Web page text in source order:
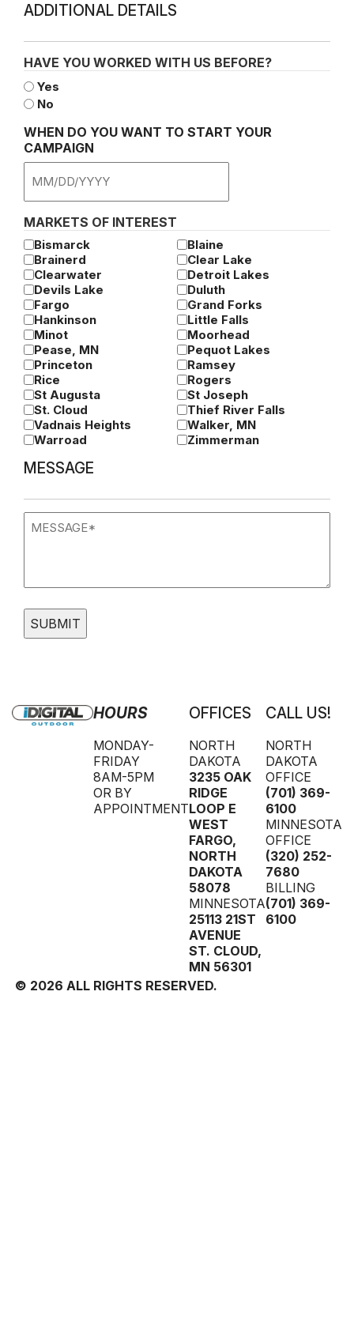
ADDITIONAL DETAILS
HAVE YOU WORKED WITH US BEFORE?
Yes
No
WHEN DO YOU WANT TO START YOUR
CAMPAIGN
MM
slash
DD
slash
YYYY
MARKETS OF INTEREST
Bismarck
Blaine
Brainerd
Clear Lake
Clearwater
Detroit Lakes
Devils Lake
Duluth
Fargo
Grand Forks
Hankinson
Little Falls
Minot
Moorhead
Pease, MN
Pequot Lakes
Princeton
Ramsey
Rice
Rogers
St Augusta
St Joseph
St. Cloud
Thief River Falls
Vadnais Heights
Walker, MN
Warroad
Zimmerman
MESSAGE
(Required)
HOURS
MONDAY-
FRIDAY
8AM-5PM
OR BY
APPOINTMENT
OFFICES
NORTH
DAKOTA
3235 OAK
RIDGE
LOOP E
WEST
FARGO,
NORTH
DAKOTA
58078
MINNESOTA
25113 21ST
AVENUE
ST. CLOUD,
MN 56301
CALL US!
NORTH
DAKOTA
OFFICE
(701) 369-
6100
MINNESOTA
OFFICE
(320) 252-
7680
BILLING
(701) 369-
6100
© 2026 ALL RIGHTS RESERVED.